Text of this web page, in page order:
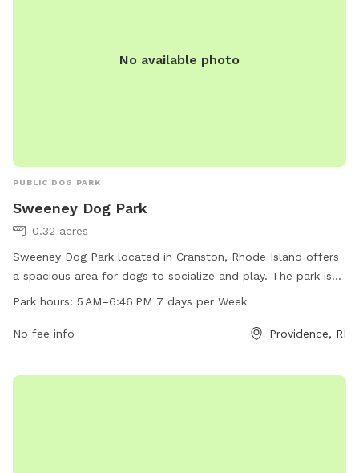
No available photo
PUBLIC DOG PARK
Sweeney Dog Park
0.32 acres
Sweeney Dog Park located in Cranston, Rhode Island offers
a spacious area for dogs to socialize and play. The park is
open from 5 AM to 6:46 PM seven days per week, providing
fun. The park can be contacted at 401-780-6169 for more
Park hours: 5 AM–6:46 PM 7 days per Week
No fee info Providence, RI